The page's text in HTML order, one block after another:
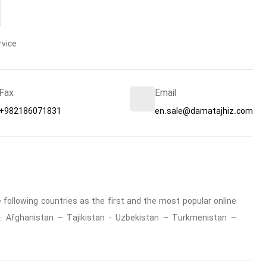
Fax
+982186071831
Email
en.sale@damatajhiz.com
countries as the first and the most popular online
Afghanistan – Tajikistan - Uzbekistan – Turkmenistan –